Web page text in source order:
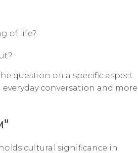
of life?
question on a specific aspect
conversation and more
cultural significance in